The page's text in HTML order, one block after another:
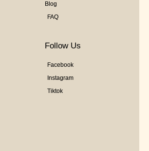
Blog
FAQ
Follow Us
Facebook
Instagram
Tiktok